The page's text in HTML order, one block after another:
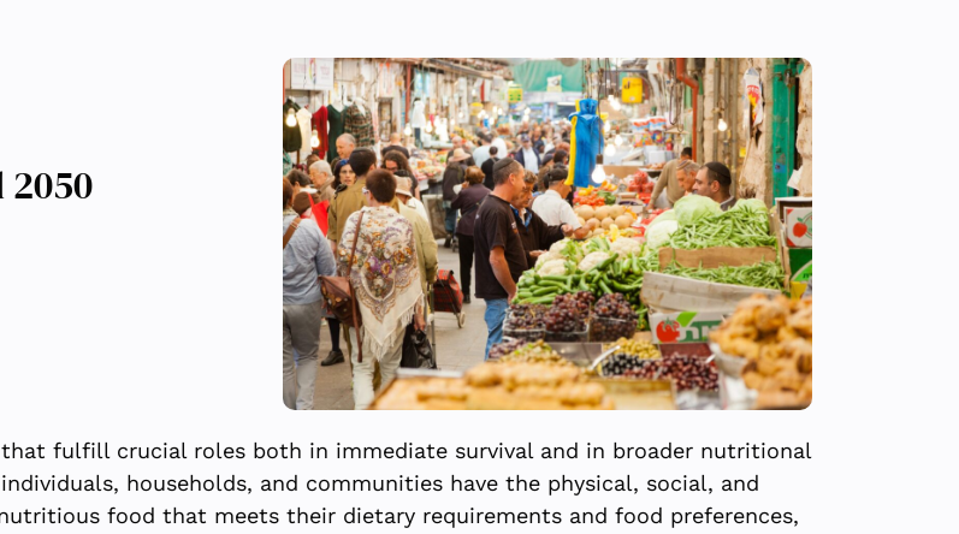
fulfill crucial roles both in immediate survival and in broader nutritional
households, and communities have the physical, social, and
food that meets their dietary requirements and food preferences,